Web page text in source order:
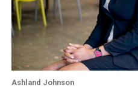
Ashland Johnson